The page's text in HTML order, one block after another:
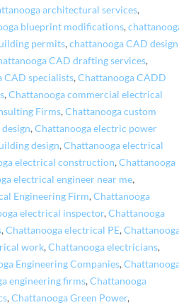
architectural services,
blueprint modifications,
permits,chattanooga CAD design
CAD drafting services,
CAD specialists,Chattanooga CADD
,Chattanooga commercial electrical
Firms,Chattanooga custom
,Chattanooga electric power
design,Chattanooga electrical
electrical construction,Chattanooga
electrical engineer near me,
Engineering Firm,Chattanooga
electrical inspector,Chattanooga
,Chattanooga electrical PE,
work,Chattanooga electricians,
Engineering Companies,
engineering firms,Chattanooga
,Chattanooga Green Power,